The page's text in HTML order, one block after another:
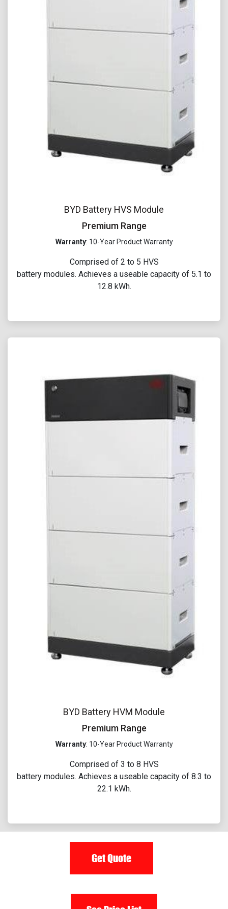
BYD Battery HVS Module
Premium Range
Warranty: 10-Year Product Warranty
Comprised of 2 to 5 HVS
battery modules. Achieves a useable capacity of 5.1 to
12.8 kWh.
BYD Battery HVM Module
Premium Range
Warranty: 10-Year Product Warranty
Comprised of 3 to 8 HVS
battery modules. Achieves a useable capacity of 8.3 to
22.1 kWh.​
Get Quote